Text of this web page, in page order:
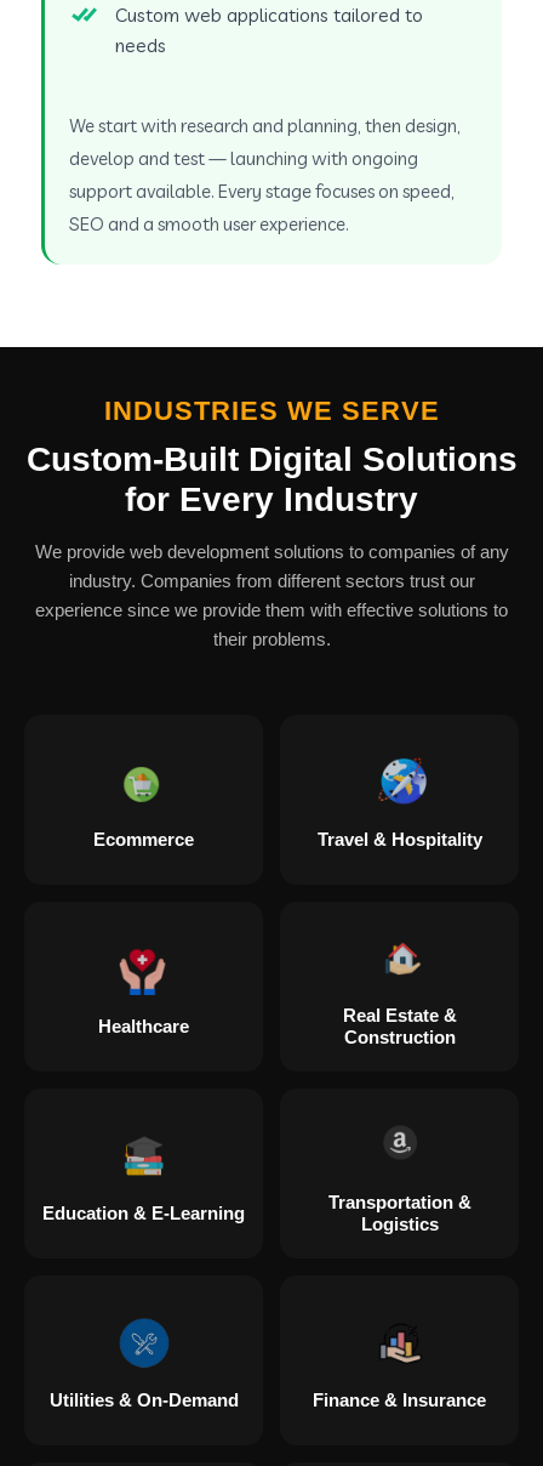
Custom web applications tailored to
needs
We start with research and planning, then design,
develop and test — launching with ongoing
support available. Every stage focuses on speed,
SEO and a smooth user experience.
INDUSTRIES WE SERVE
Custom-Built Digital Solutions
for Every Industry
We provide web development solutions to companies of any
industry. Companies from different sectors trust our
experience since we provide them with effective solutions to
their problems.
Ecommerce Travel & Hospitality
Healthcare
Real Estate &
Construction
Education & E-Learning
Transportation &
Logistics
Utilities & On-Demand Finance & Insurance